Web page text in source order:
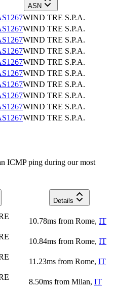
ASN
WIND TRE S.P.A.
WIND TRE S.P.A.
WIND TRE S.P.A.
WIND TRE S.P.A.
WIND TRE S.P.A.
WIND TRE S.P.A.
WIND TRE S.P.A.
WIND TRE S.P.A.
WIND TRE S.P.A.
WIND TRE S.P.A.
ICMP ping during our most
Details
10.78ms from Rome, IT
10.84ms from Rome, IT
11.23ms from Rome, IT
8.50ms from Milan, IT